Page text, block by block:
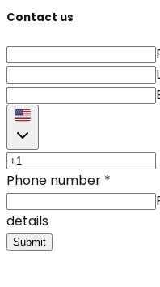
Contact us
Phone number *
details
Submit